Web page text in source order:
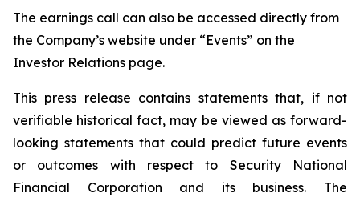
The earnings call can also be accessed directly from
the Company’s website under “Events” on the
Investor Relations page.
This press release contains statements that, if not
verifiable historical fact, may be viewed as forward-
looking statements that could predict future events
or outcomes with respect to Security National
Financial Corporation and its business. The